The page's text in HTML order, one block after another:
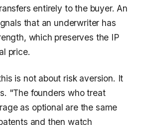
entirely to the buyer. An
that an underwriter has
which preserves the IP
price.
is not about risk aversion. It
"The founders who treat
as optional are the same
and then watch